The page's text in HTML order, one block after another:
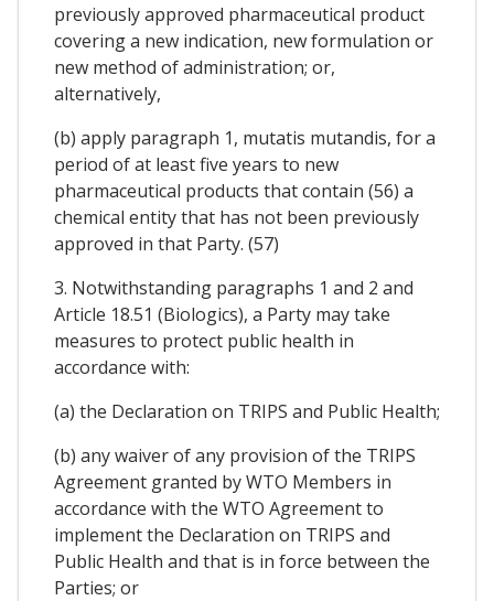
previously approved pharmaceutical product
covering a new indication, new formulation or
new method of administration; or,
alternatively,
(b) apply paragraph 1, mutatis mutandis, for a
period of at least five years to new
pharmaceutical products that contain (56) a
chemical entity that has not been previously
approved in that Party. (57)
3. Notwithstanding paragraphs 1 and 2 and
Article 18.51 (Biologics), a Party may take
measures to protect public health in
accordance with:
(a) the Declaration on TRIPS and Public Health;
(b) any waiver of any provision of the TRIPS
Agreement granted by WTO Members in
accordance with the WTO Agreement to
implement the Declaration on TRIPS and
Public Health and that is in force between the
Parties; or